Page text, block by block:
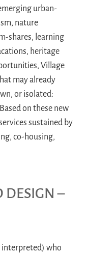
urban-
nature
shares, learning
heritage
Village
may already
or isolated:
on these new
sustained by
co-housing,
DESIGN –
interpreted) who